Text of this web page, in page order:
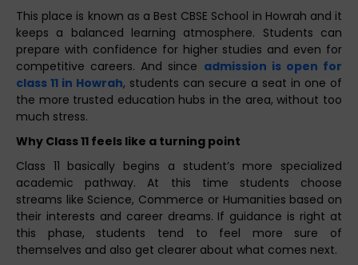
This place is known as a Best CBSE School in Howrah and it
keeps a balanced learning atmosphere. Students can
prepare with confidence for higher studies and even for
competitive careers. And since admission is open for
class 11 in Howrah, students can secure a seat in one of
the more trusted education hubs in the area, without too
much stress.
Why Class 11 feels like a turning point
Class 11 basically begins a student’s more specialized
academic pathway. At this time students choose
streams like Science, Commerce or Humanities based on
their interests and career dreams. If guidance is right at
this phase, students tend to feel more sure of
themselves and also get clearer about what comes next.